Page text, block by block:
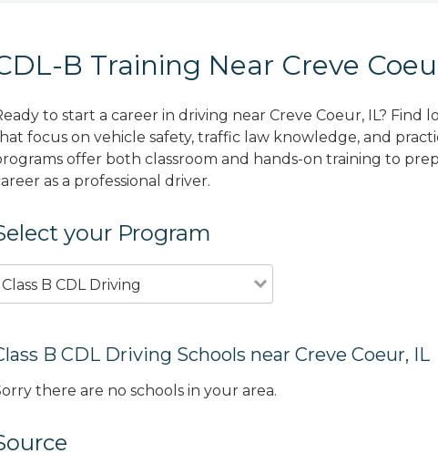
B Training Near Creve
to start a career in driving near Creve Coeur, IL? Find
focus on vehicle safety, traffic law knowledge, and
offer both classroom and hands-on training to
as a professional driver.
your Program
Class B CDL Driving
B CDL Driving Schools near Creve Coeur, IL
there are no schools in your area.